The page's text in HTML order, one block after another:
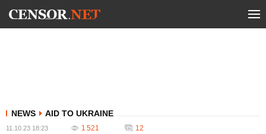
NEWS AID TO UKRAINE
11.10.23 18:23 1 521 12